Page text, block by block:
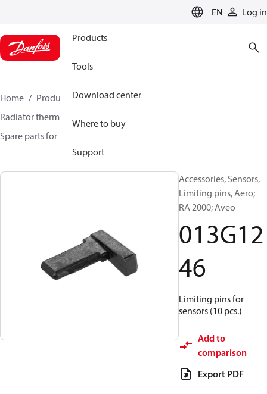
EN Log in
Products
Tools
Download center
Where to buy
Support
Home Products
Climate Solutions for heating
Radiator thermostats
Spare parts for radiator sensors
Accessories, Sensors,
Limiting pins, Aero;
RA 2000; Aveo
013G12
46
Limiting pins for
sensors (10 pcs.)
Add to
comparison
Export PDF